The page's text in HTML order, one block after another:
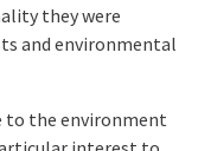
they were
and environmental
to the environment